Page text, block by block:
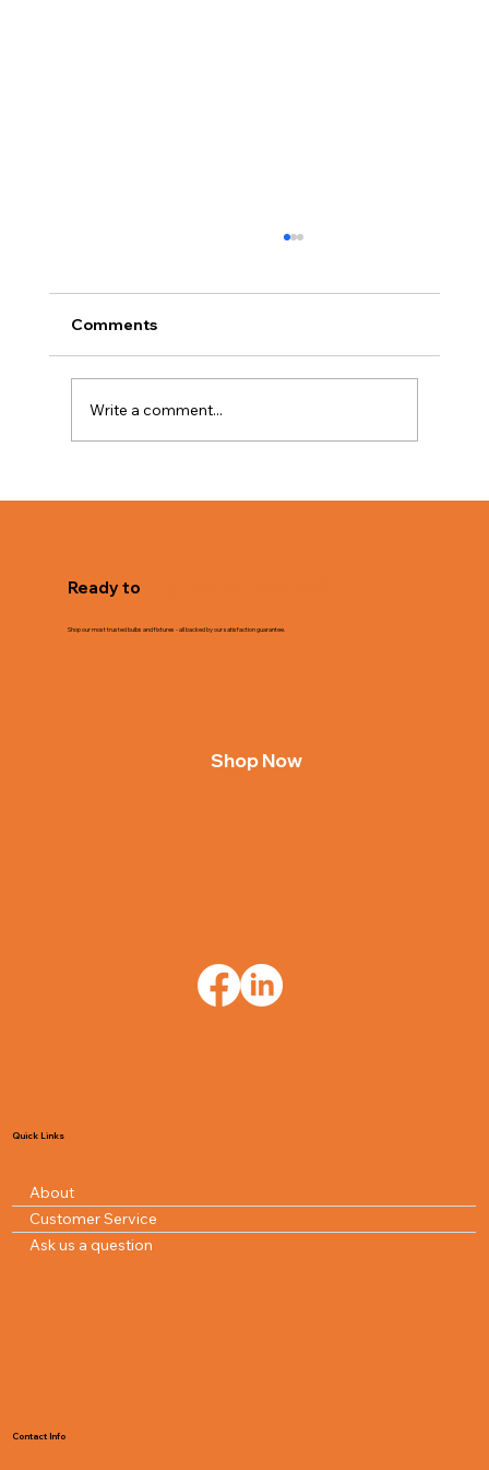
Comments
Write a comment...
Ready to
Shop our most trusted bulbs and fixtures - all backed by our satisfaction guarantee.
Shop Now
Quick Links
About
Customer Service
Ask us a question
Contact Info